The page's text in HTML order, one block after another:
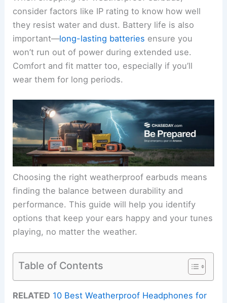
consider factors like IP rating to know how well
they resist water and dust. Battery life is also
important—long-lasting batteries ensure you
won’t run out of power during extended use.
Comfort and fit matter too, especially if you’ll
wear them for long periods.
Choosing the right weatherproof earbuds means
finding the balance between durability and
performance. This guide will help you identify
options that keep your ears happy and your tunes
playing, no matter the weather.
Table of Contents
RELATED 10 Best Weatherproof Headphones for